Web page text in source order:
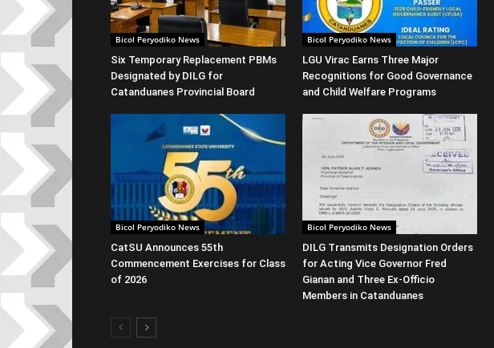
Bicol Peryodiko News
Six Temporary Replacement PBMs
Designated by DILG for
Catanduanes Provincial Board
Bicol Peryodiko News
LGU Virac Earns Three Major
Recognitions for Good Governance
and Child Welfare Programs
Bicol Peryodiko News
CatSU Announces 55th
Commencement Exercises for Class
of 2026
Bicol Peryodiko News
DILG Transmits Designation Orders
for Acting Vice Governor Fred
Gianan and Three Ex-Officio
Members in Catanduanes